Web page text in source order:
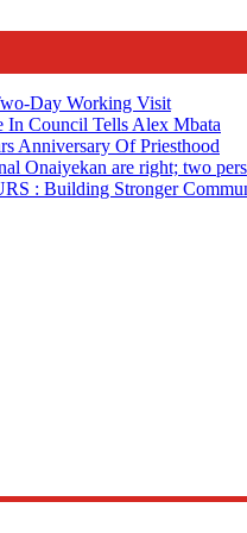
Day Working Visit
In Council Tells Alex Mbata
Anniversary Of Priesthood
Onaiyekan are right; two
: Building Stronger